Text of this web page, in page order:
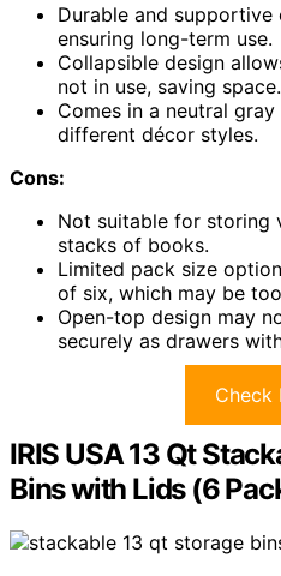
Durable and
ensuring long-term use.
Collapsible design
not in use, saving space.
Comes in a neutral
different décor styles.
Cons:
Not suitable for storing
stacks of books.
Limited pack size
of six, which may be
Open-top design may
securely as drawers
Check
IRIS USA 13 Qt
Bins with Lids (6